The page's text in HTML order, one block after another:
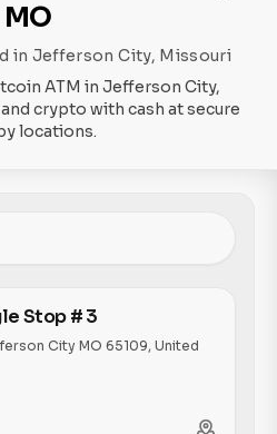
MO
in Jefferson City, Missouri
ATM in Jefferson City,
crypto with cash at secure
locations.
Stop # 3
City MO 65109, United